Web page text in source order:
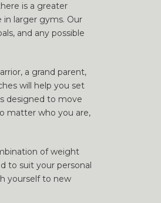
is a greater
larger gyms. Our
and any possible
a grand parent,
will help you set
designed to move
matter who you are,
of weight
to suit your personal
yourself to new